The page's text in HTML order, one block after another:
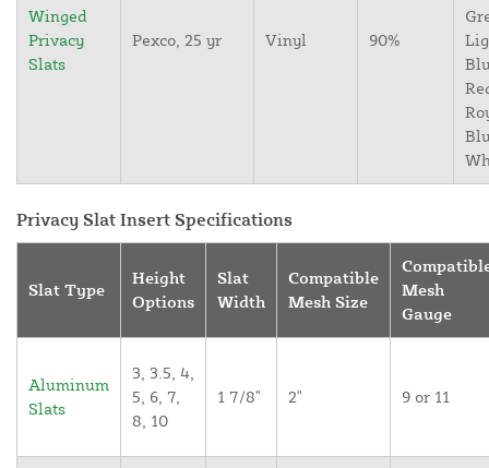
Winged
Privacy
Slats
Pexco, 25 yr Vinyl 90%
Privacy Slat Insert Specifications
Slat Type
Height
Options
Slat
Width
Compatible
Mesh Size
Mesh
Gauge
Aluminum
Slats
3, 3.5, 4,
5, 6, 7,
8, 10
1 7/8" 2" 9 or 11